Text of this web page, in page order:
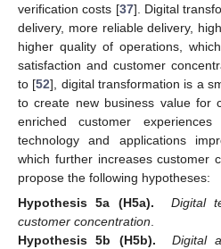
verification costs [37]. Digital
delivery, more reliable delivery,
higher quality of operations,
satisfaction and customer
to [52], digital transformation is a
to create new business value for
enriched customer
technology and applications
which further increases customer
propose the following hypotheses:
Hypothesis 5a (H5a).
Digital
customer concentration
Hypothesis 5b (H5b).
Digital